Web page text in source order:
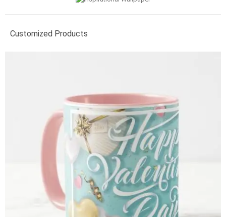
Customized Products